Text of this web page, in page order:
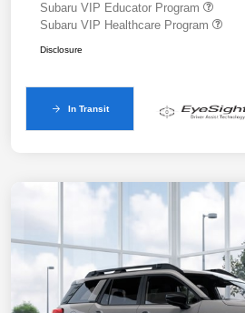
Subaru VIP Educator Program
Subaru VIP Healthcare Program
Disclosure
In Transit